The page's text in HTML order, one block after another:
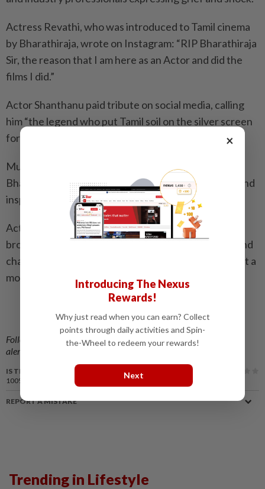
Actress Revathi, who was introduced to Tamil cinema
by Bharathiraja, wrote on Instagram: “RIP Bharathiraja
Sir, the reason that I am here as an Actor and did the
films I did.”
Actor Shanthanu paid tribute on social media, calling
him “the legend who put Tamil soil on the silver screen
forever.”
Music director G.V. Prakash Kumar described
Bharathiraja as “the stalwart who changed cinema and
inspired so many filmmakers.”
Actor Sibi Sathyaraj wrote on X that Bharathiraja
brought the soul of rural Tamil Nadu to the screen and
changed the course of Tamil cinema forever, calling it a
monumental loss to cinema. – The Statesman/ANN
Follow us on our officialWhatsApp channelfor breaking news
alerts and key updates!
IS THIS ARTICLE USEFUL?
100%
of our readers find this article useful
REPORT A MISTAKE
Trending in Lifestyle
×
Introducing The Nexus
Rewards!
Why just read when you can earn? Collect
points through daily activities and Spin-
the-Wheel to redeem your rewards!
Next